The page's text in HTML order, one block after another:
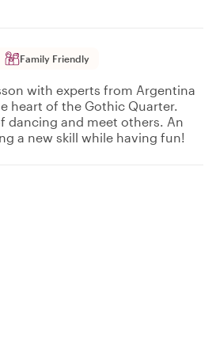
Family Friendly
with experts from Argentina
heart of the Gothic Quarter.
dancing and meet others. An
a new skill while having fun!